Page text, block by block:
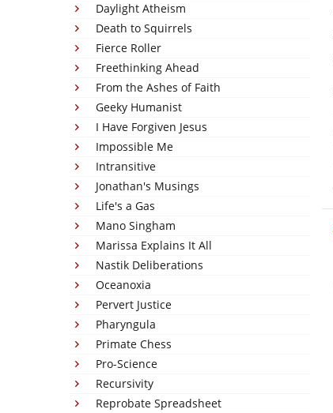
Daylight Atheism
Death to Squirrels
Fierce Roller
Freethinking Ahead
From the Ashes of Faith
Geeky Humanist
I Have Forgiven Jesus
Impossible Me
Intransitive
Jonathan's Musings
Life's a Gas
Mano Singham
Marissa Explains It All
Nastik Deliberations
Oceanoxia
Pervert Justice
Pharyngula
Primate Chess
Pro-Science
Recursivity
Reprobate Spreadsheet